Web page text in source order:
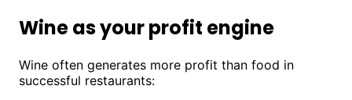
Wine as your profit engine
Wine often generates more profit than food in
successful restaurants: